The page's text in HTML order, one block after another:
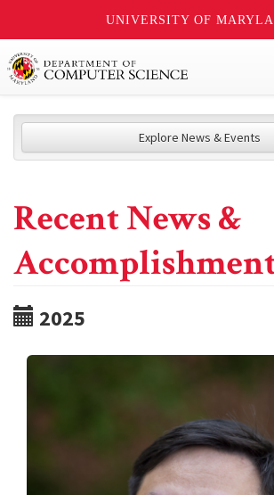
UNIVERSITY OF
Explore News & Events
Recent News &
2025